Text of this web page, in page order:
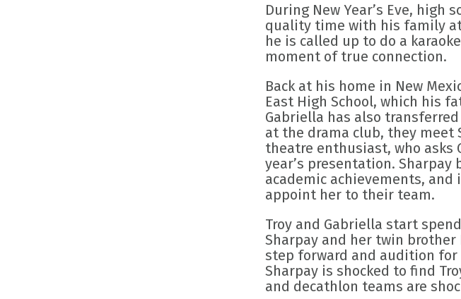
During New Year’s Eve, high
quality time with his family
he is called up to do a
moment of true connection.
Back at his home in New
East High School, which his
Gabriella has also
at the drama club, they meet
theatre enthusiast, who
year’s presentation. Sharpay
academic achievements,
appoint her to their team.
Troy and Gabriella start
Sharpay and her twin
step forward and audition
Sharpay is shocked to find
and decathlon teams are